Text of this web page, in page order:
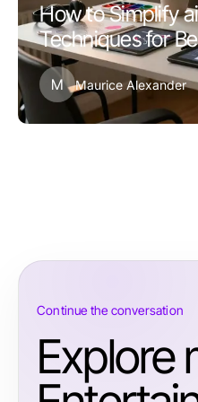
How to Simplify
Techniques for
M Maurice Alexander
Continue the conversation
Explore